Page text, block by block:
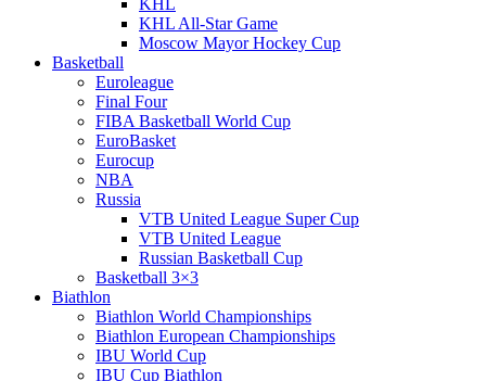
KHL
KHL All-Star Game
Moscow Mayor Hockey Cup
Basketball
Euroleague
Final Four
FIBA Basketball World Cup
EuroBasket
Eurocup
NBA
Russia
VTB United League Super Cup
VTB United League
Russian Basketball Cup
Basketball 3×3
Biathlon
Biathlon World Championships
Biathlon European Championships
IBU World Cup
IBU Cup Biathlon